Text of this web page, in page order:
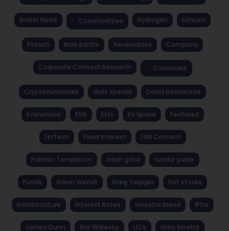
Broker News Commodities Hydrogen Lithium
Potash Rare Earths Renewables Company
Corporate Connect Research Currencies
Cryptocurrencies daily special David Bassanese
Economics ESG Etfs EV Space Featured
FinTech Fixed Interest FNN Content
Franklin Templeton fresh grind fundie guide
Funds Gavin Wendt Greg Tolpigin hot stocks
Infrastructure Interest Rates investor blend IPOs
James Dunn Kris Walesby LICs Marc Sinatra